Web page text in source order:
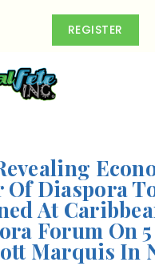
REGISTER
Of Diaspora
At
Forum On
Marquis In